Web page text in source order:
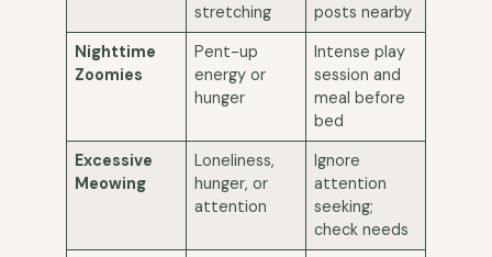
stretching
posts nearby
Nighttime
Zoomies
Pent-up
energy or
hunger
Intense play
session and
meal before
bed
Excessive
Meowing
Loneliness,
hunger, or
attention
Ignore
attention
seeking;
check needs